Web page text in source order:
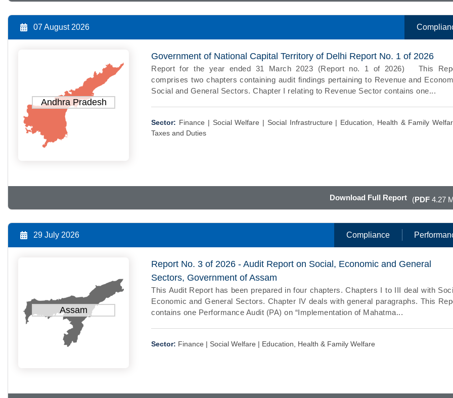
07 August 2026
Andhra Pradesh
Government of National Capital Territory of Delhi Report No. 1 of 2026
Report for the year ended 31 March 2023 (Report no. 1 of 2026) This
comprises two chapters containing audit findings pertaining to Revenue and
Social and General Sectors. Chapter I relating to Revenue Sector contains one...
Sector: Finance | Social Welfare | Social Infrastructure | Education, Health & Family
Taxes and Duties
Download Full Report (PDF4.27
29 July 2026 Compliance
Assam
Report No. 3 of 2026 - Audit Report on Social, Economic and General
Sectors, Government of Assam
This Audit Report has been prepared in four chapters. Chapters I to III deal with
Economic and General Sectors. Chapter IV deals with general paragraphs. This
contains one Performance Audit (PA) on “Implementation of Mahatma...
Sector: Finance | Social Welfare | Education, Health & Family Welfare